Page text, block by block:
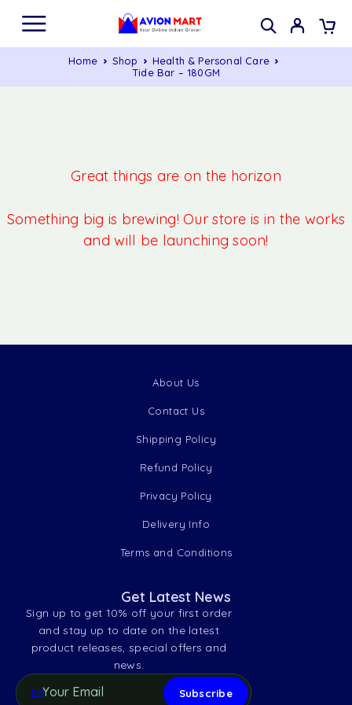
Home Shop
Health & Personal Care
Tide Bar – 180GM
Great things are on the horizon
Something big is brewing! Our store is in the works
and will be launching soon!
About Us
Contact Us
Shipping Policy
Refund Policy
Privacy Policy
Delivery Info
Terms and Conditions
Get Latest News
Sign up to get 10% off your first order
and stay up to date on the latest
product releases, special offers and
news.